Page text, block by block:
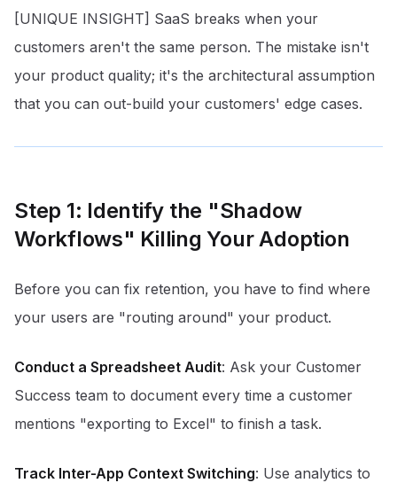
[UNIQUE INSIGHT] SaaS breaks when your
customers aren't the same person. The mistake isn't
your product quality; it's the architectural assumption
that you can out-build your customers' edge cases.
Step 1: Identify the "Shadow
Workflows" Killing Your Adoption
Before you can fix retention, you have to find where
your users are "routing around" your product.
Conduct a Spreadsheet Audit: Ask your Customer
Success team to document every time a customer
mentions "exporting to Excel" to finish a task.
Track Inter-App Context Switching: Use analytics to